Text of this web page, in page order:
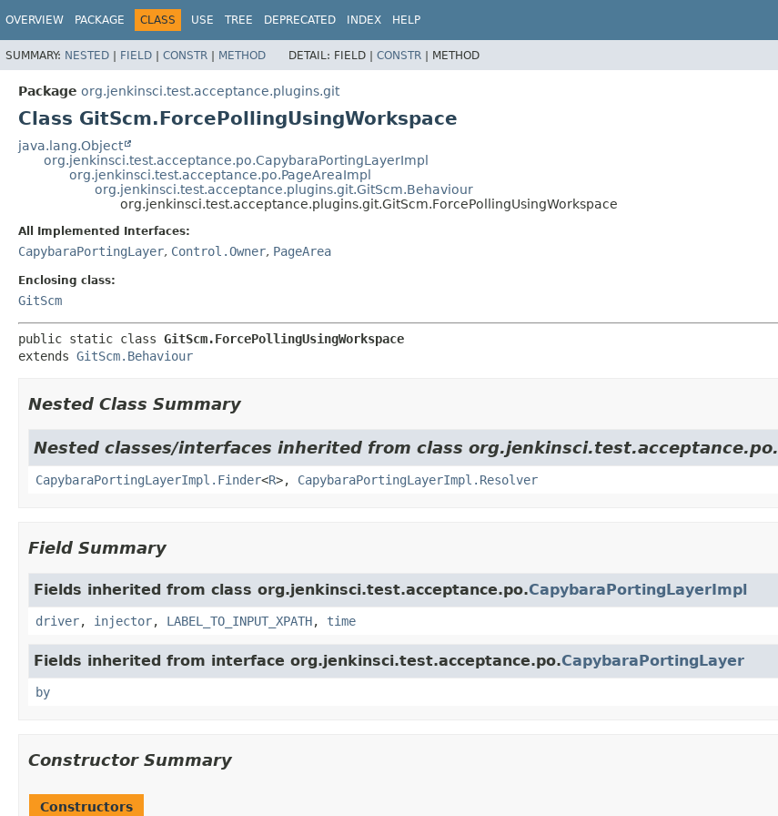
OVERVIEW PACKAGE CLASS USE TREE DEPRECATED INDEX HELP
SUMMARY: NESTED | FIELD | CONSTR | METHOD DETAIL: FIELD | CONSTR | METHOD
Package org.jenkinsci.test.acceptance.plugins.git
Class GitScm.ForcePollingUsingWorkspace
java.lang.Object
org.jenkinsci.test.acceptance.po.CapybaraPortingLayerImpl
org.jenkinsci.test.acceptance.po.PageAreaImpl
org.jenkinsci.test.acceptance.plugins.git.GitScm.Behaviour
org.jenkinsci.test.acceptance.plugins.git.GitScm.ForcePollingUsingWorkspace
All Implemented Interfaces:
CapybaraPortingLayer, Control.Owner, PageArea
Enclosing class:
GitScm
public static class GitScm.ForcePollingUsingWorkspace
extends GitScm.Behaviour
Nested Class Summary
Nested classes/interfaces inherited from class org.jenkinsci.test.acceptance.po.
CapybaraPortingLayerImpl.Finder<R>, CapybaraPortingLayerImpl.Resolver
Field Summary
Fields inherited from class org.jenkinsci.test.acceptance.po.CapybaraPortingLayerImpl
driver, injector, LABEL_TO_INPUT_XPATH, time
Fields inherited from interface org.jenkinsci.test.acceptance.po.CapybaraPortingLayer
by
Constructor Summary
Constructors